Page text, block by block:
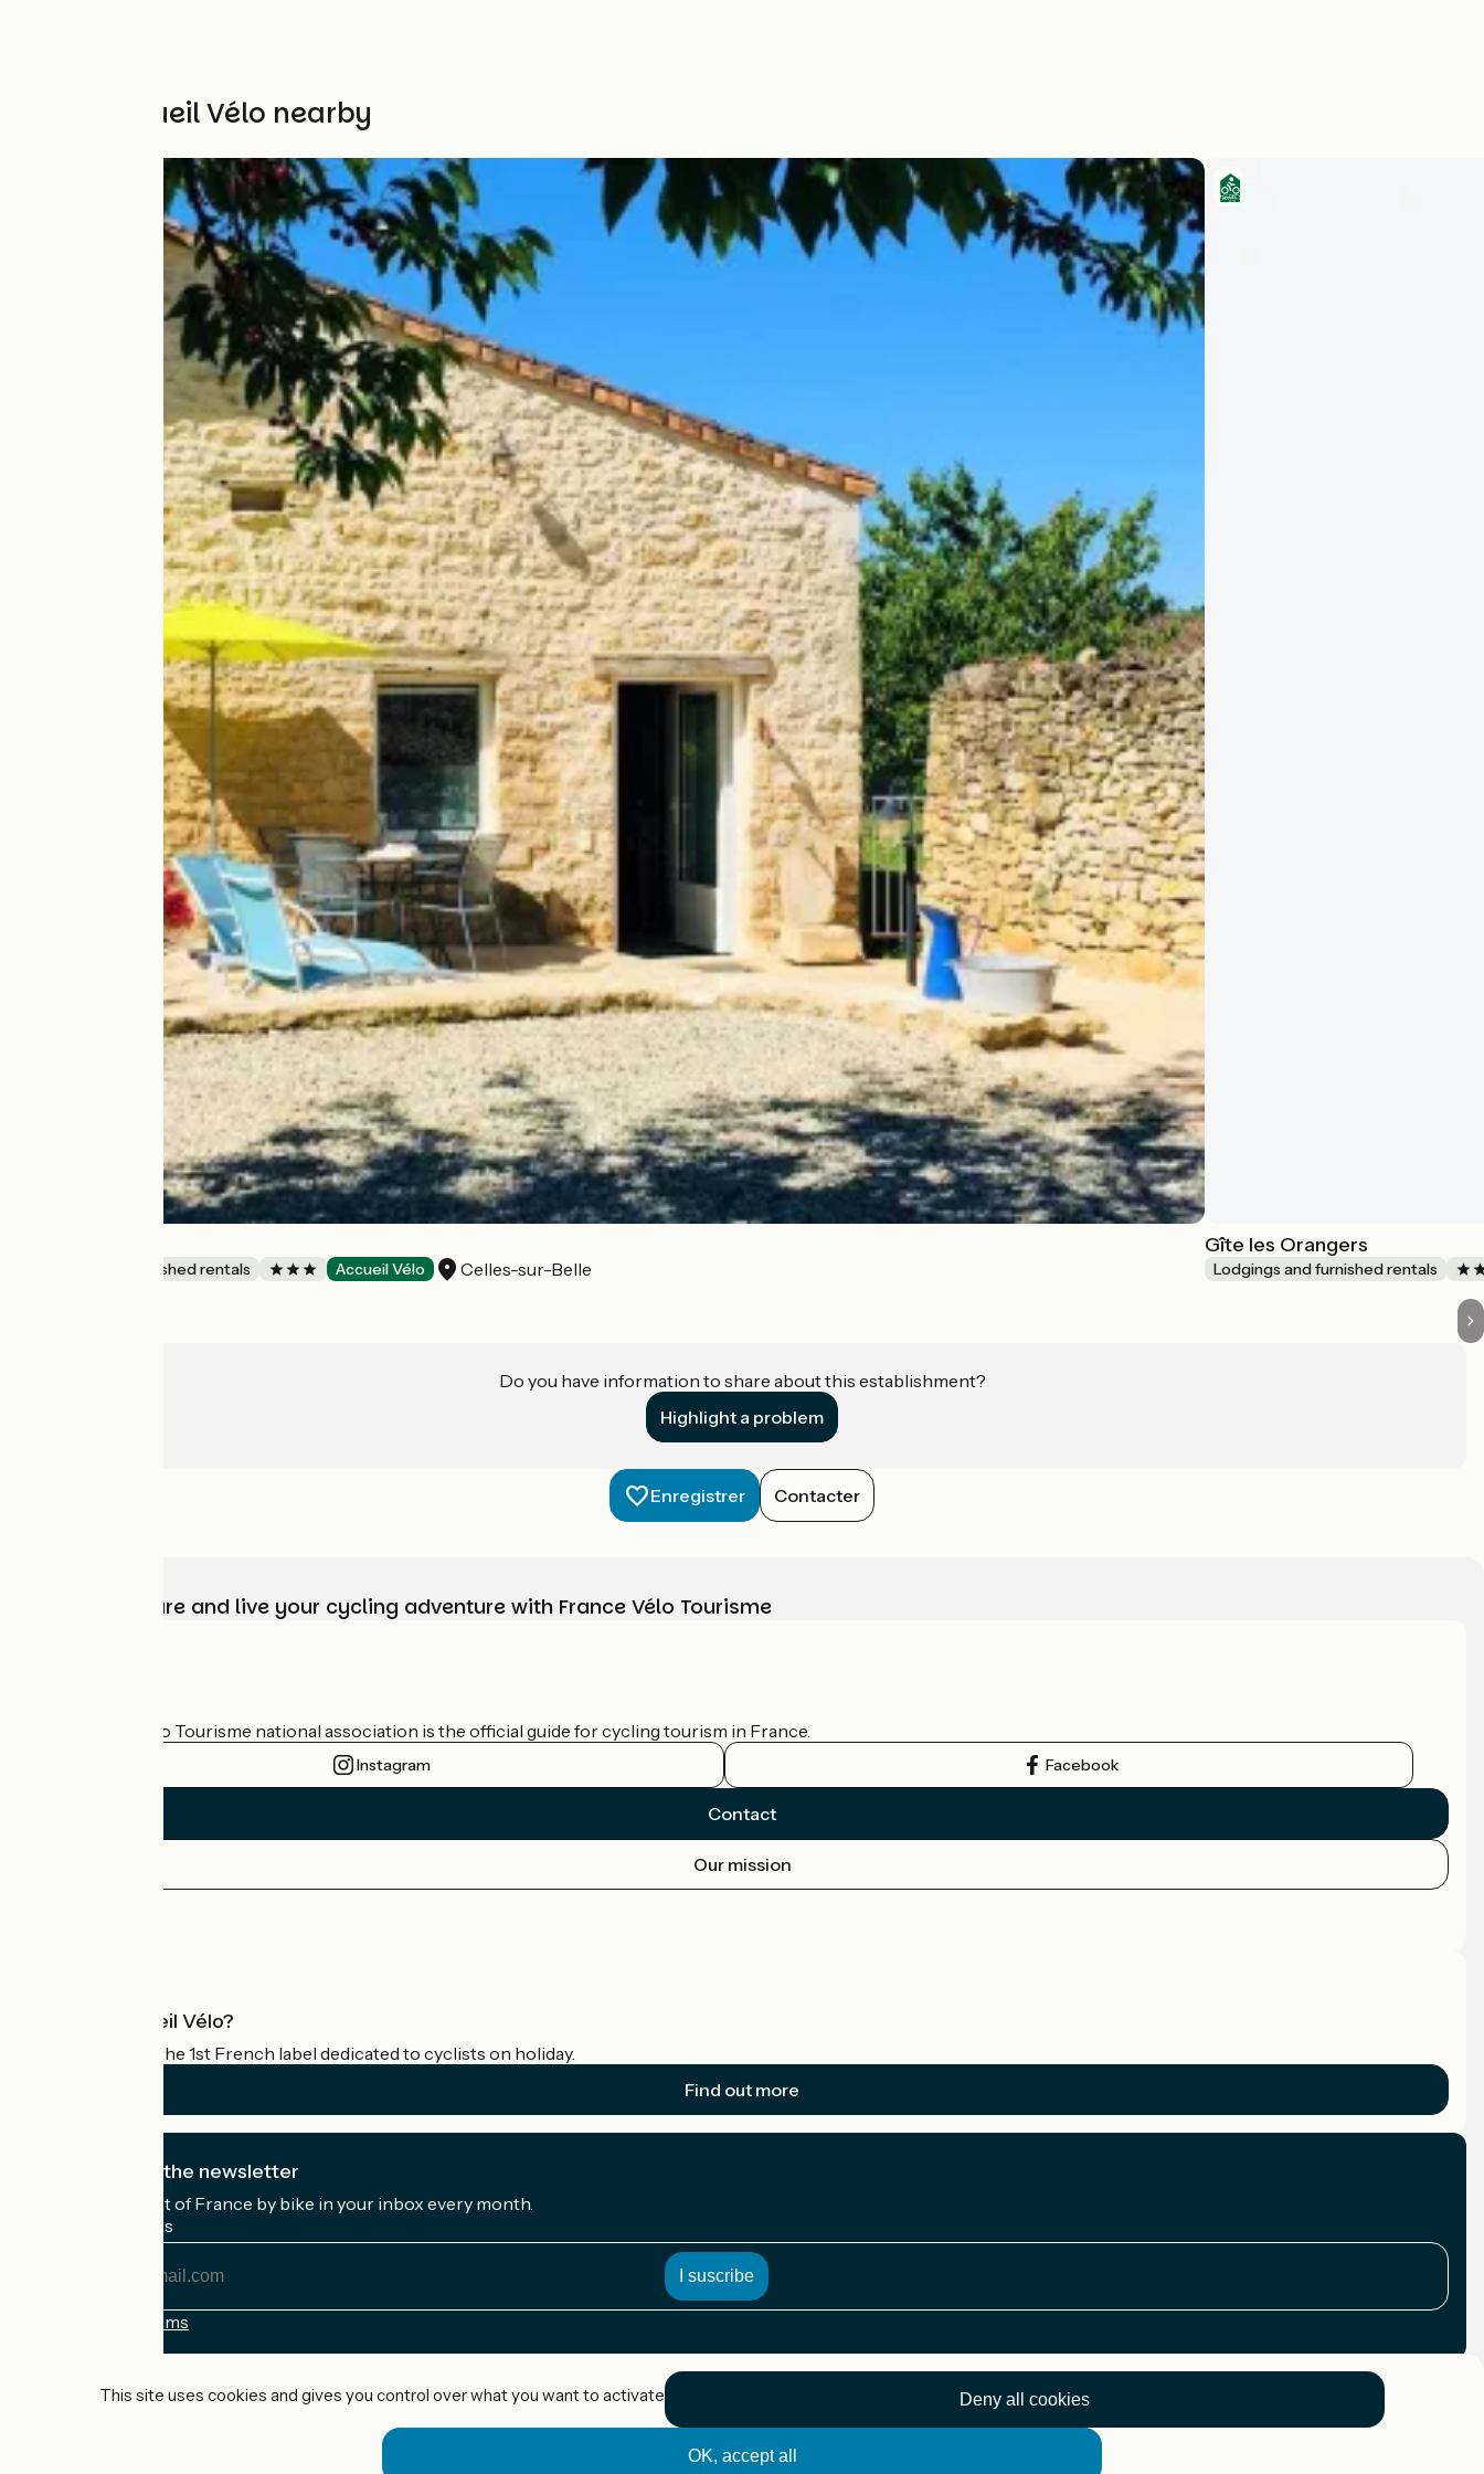
Other Accueil Vélo nearby
Lodgings and furnished rentals Accueil Vélo Celles-sur-Belle
Gîte les Orangers
Lodgings and furnished rentals
Do you have information to share about this establishment?
Highlight a problem
Enregistrer Contacter
Choose, prepare and live your cycling adventure with France Vélo Tourisme
The France Vélo Tourisme national association is the official guide for cycling tourism in France.
Instagram Facebook
Contact
Our mission
What is Accueil Vélo?
Accueil Vélo is the 1st French label dedicated to cyclists on holiday.
Find out more
I subscribe to the newsletter
Receive the best of France by bike in your inbox every month.
My email address
Registration terms
This site uses cookies and gives you control over what you want to activate
OK, accept all
Deny all cookies